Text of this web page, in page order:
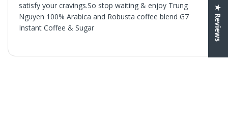
satisfy your cravings.So stop waiting & enjoy Trung
Nguyen 100% Arabica and Robusta coffee blend G7
Instant Coffee & Sugar
Customer Reviews
★ Reviews